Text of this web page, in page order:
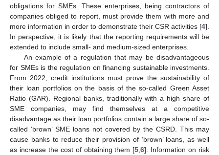
obligations for SMEs. These enterprises, being contractors of
companies obliged to report, must provide them with more and
more information in order to demonstrate their CSR activities [4].
In perspective, it is likely that the reporting requirements will be
extended to include small- and medium-sized enterprises.
An example of a regulation that may be disadvantageous
for SMEs is the regulation on financing sustainable investments.
From 2022, credit institutions must prove the sustainability of
their loan portfolios on the basis of the so-called Green Asset
Ratio (GAR). Regional banks, traditionally with a high share of
SME companies, may find themselves at a competitive
disadvantage as their loan portfolios contain a large share of so-
called ‘brown’ SME loans not covered by the CSRD. This may
cause banks to reduce their provision of ‘brown’ loans, as well
as increase the cost of obtaining them [5 ,6]. Information on risk